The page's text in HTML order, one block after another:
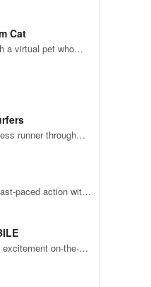
adventure!
Cat
a virtual pet who
you say.
runner through
cities. Dodge
paced action with
unique weapons
in immersive
on-the-
dominate!